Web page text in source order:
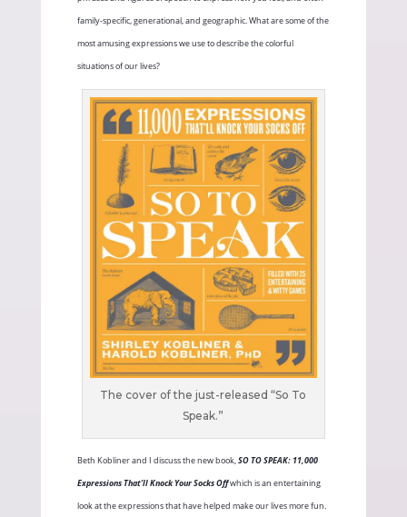
family-specific, generational, and geographic. What are some of the
most amusing expressions we use to describe the colorful
situations of our lives?
The cover of the just-released “So To
Speak.”
Beth Kobliner and I discuss the new book,SO TO SPEAK: 11,000
Expressions That’ll Knock Your Socks Offwhich is an entertaining
look at the expressions that have helped make our lives more fun.